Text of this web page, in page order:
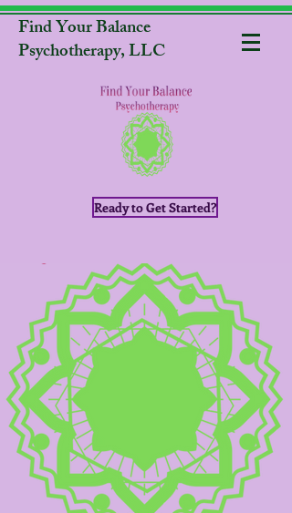
Find Your Balance
Psychotherapy, LLC
Ready to Get Started?